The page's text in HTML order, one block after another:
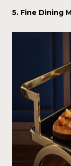
5. Fine Dining